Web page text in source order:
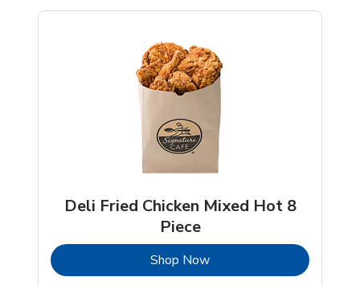
Deli Fried Chicken Mixed Hot 8
Piece
Shop NowLink Opens in New Tab